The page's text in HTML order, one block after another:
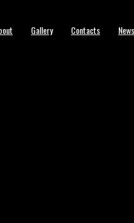
Gallery Contacts News